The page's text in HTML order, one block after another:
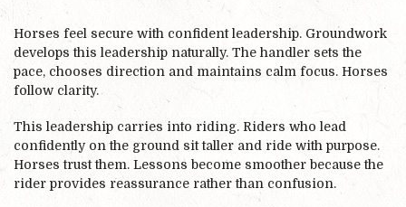
Horses feel secure with confident leadership. Groundwork
develops this leadership naturally. The handler sets the
pace, chooses direction and maintains calm focus. Horses
follow clarity.
This leadership carries into riding. Riders who lead
confidently on the ground sit taller and ride with purpose.
Horses trust them. Lessons become smoother because the
rider provides reassurance rather than confusion.